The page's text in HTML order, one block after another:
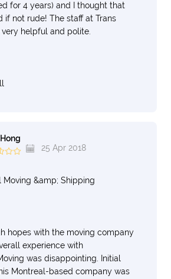
for 4 years) and I thought that
if not rude! The staff at Trans
very helpful and polite.
25 Apr 2018
Moving &amp; Shipping
hopes with the moving company
experience with
was disappointing. Initial
Montreal-based company was